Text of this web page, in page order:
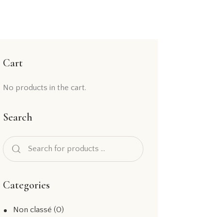
Cart
No products in the cart.
Search
Categories
Non classé (0)